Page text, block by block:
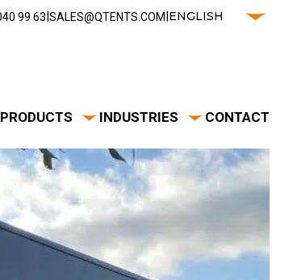
99 63‬|SALES@QTENTS.COM|ENGLISH
PRODUCTS INDUSTRIES CONTACT